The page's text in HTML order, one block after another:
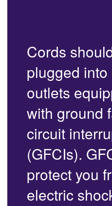
Cords
plugged into
outlets
with ground
circuit
(GFCIs).
protect you
electric